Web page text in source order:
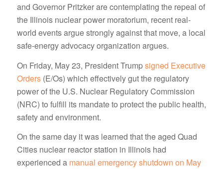
and Governor Pritzker are contemplating the repeal of
the Illinois nuclear power moratorium, recent real-
world events argue strongly against that move, a local
safe-energy advocacy organization argues.
On Friday, May 23, President Trumpsigned Executive
Orders(E/Os) which effectively gut the regulatory
power of the U.S. Nuclear Regulatory Commission
(NRC) to fulfill its mandate to protect the public health,
safety and environment.
On the same day it was learned that the aged Quad
Cities nuclear reactor station in Illinois had
experienced a manual emergency shutdown on May